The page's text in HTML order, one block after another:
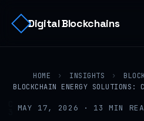
Digital Blockchains
HOME › INSIGHTS ›
BLOCKCHAIN ENERGY
MAY 17, 2026 · 13 MIN